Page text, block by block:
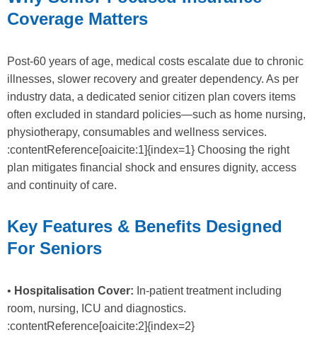
Coverage Matters
Post-60 years of age, medical costs escalate due to chronic
illnesses, slower recovery and greater dependency. As per
industry data, a dedicated senior citizen plan covers items
often excluded in standard policies—such as home nursing,
physiotherapy, consumables and wellness services.
:contentReference[oaicite:1]{index=1} Choosing the right
plan mitigates financial shock and ensures dignity, access
and continuity of care.
Key Features & Benefits Designed
For Seniors
• Hospitalisation Cover: In-patient treatment including
room, nursing, ICU and diagnostics.
:contentReference[oaicite:2]{index=2}